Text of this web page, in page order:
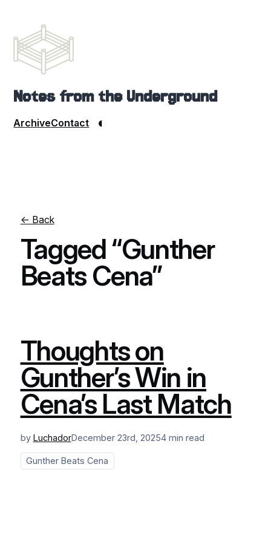
Notes from the Underground
ArchiveContact ◐
← Back
Tagged “Gunther
Beats Cena”
Thoughts on
Gunther’s Win in
Cena’s Last Match
by LuchadorDecember 23rd, 20254 min read
Gunther Beats Cena